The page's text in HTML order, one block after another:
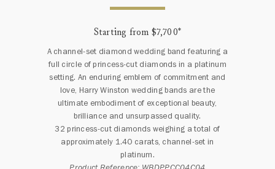
Starting from $7,700*
A channel-set diamond wedding band featuring a
full circle of princess-cut diamonds in a platinum
setting. An enduring emblem of commitment and
love, Harry Winston wedding bands are the
ultimate embodiment of exceptional beauty,
brilliance and unsurpassed quality.
32 princess-cut diamonds weighing a total of
approximately 1.40 carats, channel-set in
platinum.